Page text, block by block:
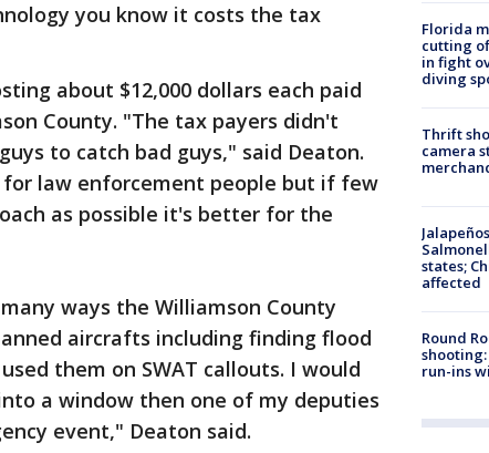
you know it costs the tax
about $12,000 dollars each paid
County. "The tax payers didn't
to catch bad guys," said Deaton.
law enforcement people but if few
as possible it's better for the
ways the Williamson County
aircrafts including finding flood
them on SWAT callouts. I would
a window then one of my deputies
event," Deaton said.
Florida
cutting
in fight
diving
Thrift
camera
states;
affected
Round
run-ins